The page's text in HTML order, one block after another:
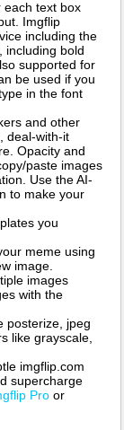
each text box
Imgflip
including the
including bold
supported for
be used if you
in the font
and other
deal-with-it
Opacity and
paste images
Use the AI-
to make your
you
meme using
image.
images
with the
posterize, jpeg
like grayscale,
imgflip.com
supercharge
Pro or